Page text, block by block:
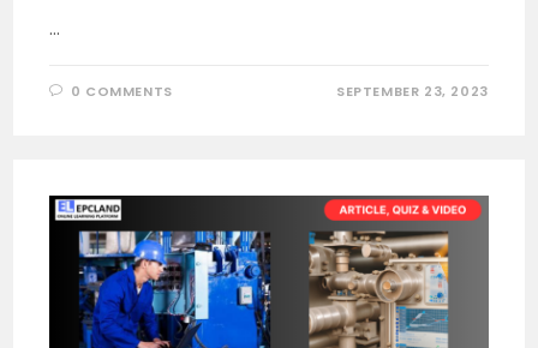
…
0 COMMENTS SEPTEMBER 23, 2023